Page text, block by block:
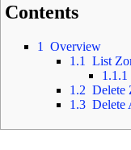
Contents
1
Overview
1.1
List
1.1.1
1.2 Delete
1.3 Delete